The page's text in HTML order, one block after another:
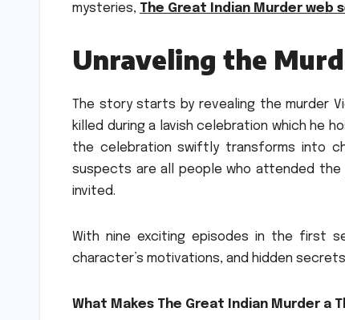
mysteries, The Great Indian Murder web
Unraveling the
The story starts by revealing the murder
killed during a lavish celebration which he
the celebration swiftly transforms into
suspects are all people who attended
invited.
With nine exciting episodes in the first
character’s motivations, and hidden
What Makes The Great Indian Murder a